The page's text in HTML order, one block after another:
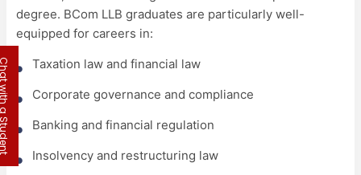
degree. BCom LLB graduates are particularly well-
equipped for careers in:
Taxation law and financial law
Corporate governance and compliance
Banking and financial regulation
Insolvency and restructuring law